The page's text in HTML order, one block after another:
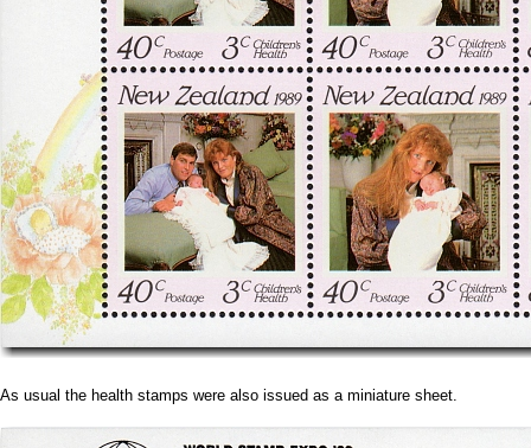
As usual the health stamps were also issued as a miniature sheet.